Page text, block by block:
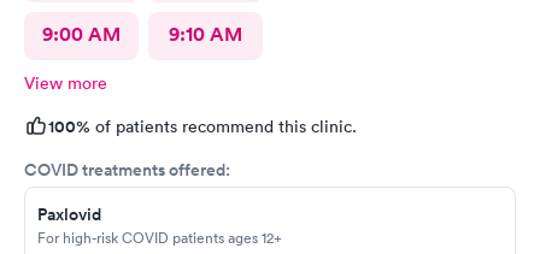
9:00 AM 9:10 AM
View more
100% of patients recommend this clinic.
COVID treatments offered:
Paxlovid
For high-risk COVID patients ages 12+